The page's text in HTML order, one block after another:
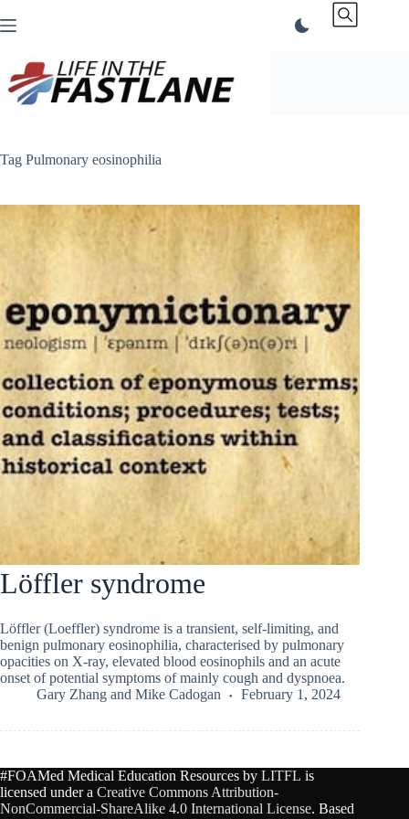
to
Tag Pulmonary eosinophilia
Löffler syndrome
Löffler (Loeffler) syndrome is a transient, self-limiting, and
benign pulmonary eosinophilia, characterised by pulmonary
opacities on X-ray, elevated blood eosinophils and an acute
onset of potential symptoms of mainly cough and dyspnoea.
Gary Zhang and Mike Cadogan February 1, 2024
#FOAMed Medical Education Resources by LITFL is
licensed under a Creative Commons Attribution-
NonCommercial-ShareAlike 4.0 International License. Based